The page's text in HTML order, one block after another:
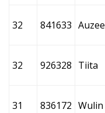
32 841633 Auzee
32 926328 Tiita
31 836172 Wulin